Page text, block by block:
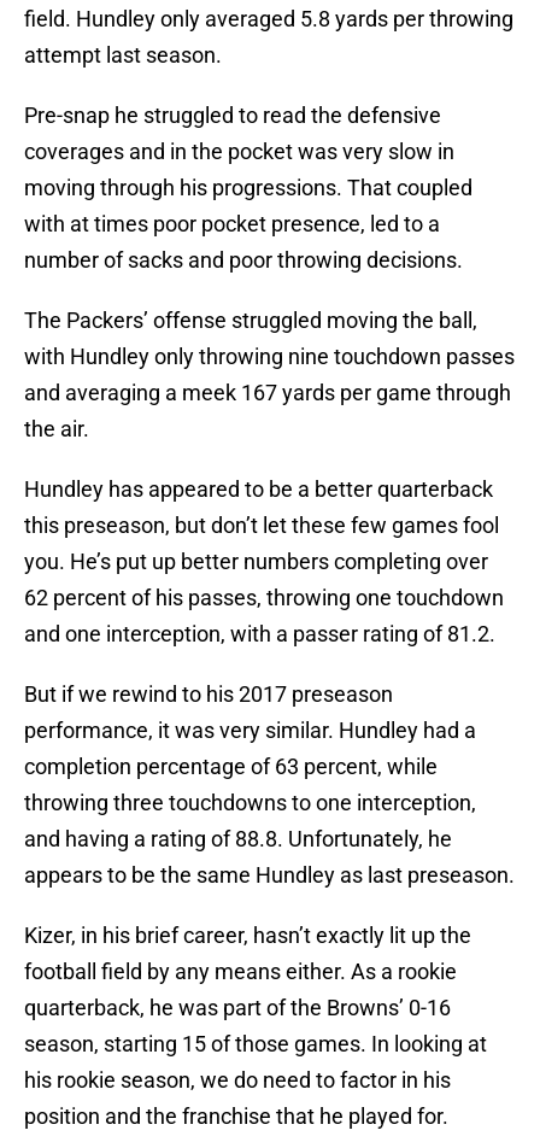
field. Hundley only averaged 5.8 yards per throwing
attempt last season.
Pre-snap he struggled to read the defensive
coverages and in the pocket was very slow in
moving through his progressions. That coupled
with at times poor pocket presence, led to a
number of sacks and poor throwing decisions.
The Packers’ offense struggled moving the ball,
with Hundley only throwing nine touchdown passes
and averaging a meek 167 yards per game through
the air.
Hundley has appeared to be a better quarterback
this preseason, but don’t let these few games fool
you. He’s put up better numbers completing over
62 percent of his passes, throwing one touchdown
and one interception, with a passer rating of 81.2.
But if we rewind to his 2017 preseason
performance, it was very similar. Hundley had a
completion percentage of 63 percent, while
throwing three touchdowns to one interception,
and having a rating of 88.8. Unfortunately, he
appears to be the same Hundley as last preseason.
Kizer, in his brief career, hasn’t exactly lit up the
football field by any means either. As a rookie
quarterback, he was part of the Browns’ 0-16
season, starting 15 of those games. In looking at
his rookie season, we do need to factor in his
position and the franchise that he played for.